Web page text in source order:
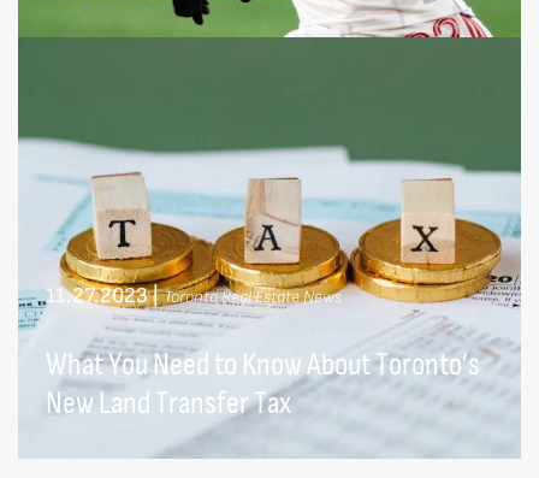
11.27.2023| Toronto Real Estate News
What You Need to Know About Toronto’s
New Land Transfer Tax